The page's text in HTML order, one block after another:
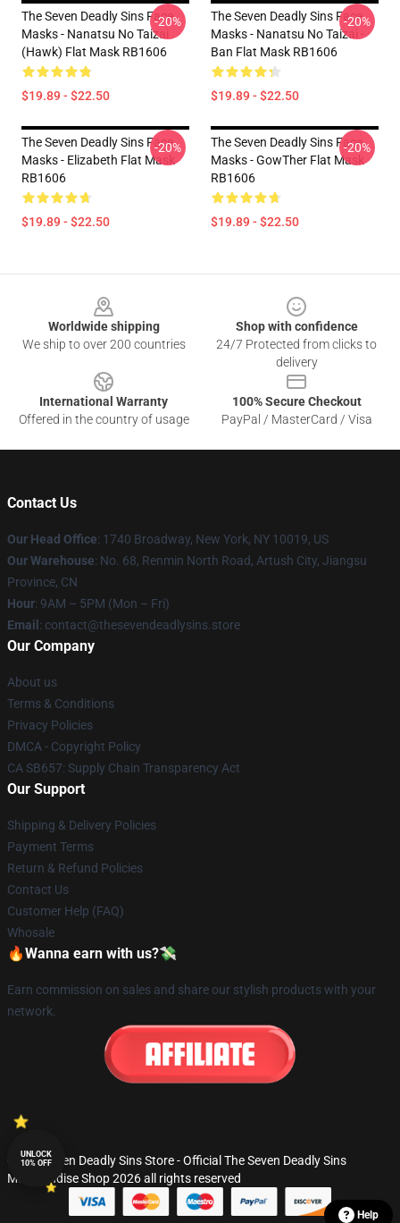
The Seven Deadly Sins Face
Masks - Nanatsu No Taizai
(Hawk) Flat Mask RB1606
$19.89 - $22.50
-20%
The Seven Deadly Sins Face
Masks - Nanatsu No Taizai -
Ban Flat Mask RB1606
$19.89 - $22.50
-20%
The Seven Deadly Sins Face
Masks - Elizabeth Flat Mask
RB1606
$19.89 - $22.50
-20%
The Seven Deadly Sins Face
Masks - GowTher Flat Mask
RB1606
$19.89 - $22.50
-20%
Worldwide shipping
We ship to over 200 countries
Shop with confidence
24/7 Protected from clicks to
delivery
International Warranty
Offered in the country of usage
100% Secure Checkout
PayPal / MasterCard / Visa
Contact Us
Our Head Office: 1740 Broadway, New York, NY 10019, US
Our Warehouse: No. 68, Renmin North Road, Artush City, Jiangsu
Province, CN
Hour: 9AM – 5PM (Mon – Fri)
Email : contact@thesevendeadlysins.store
Our Company
About us
Terms & Conditions
Privacy Policies
DMCA - Copyright Policy
CA SB657: Supply Chain Transparency Act
Our Support
Shipping & Delivery Policies
Payment Terms
Return & Refund Policies
Contact Us
Customer Help (FAQ)
Whosale
🔥Wanna earn with us?💸
Earn commission on sales and share our stylish products with your
network.
© The Seven Deadly Sins Store - Official The Seven Deadly Sins
Merchandise Shop 2026 all rights reserved
Help
UNLOCK
10% OFF